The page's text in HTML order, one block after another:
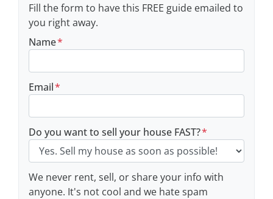
Fill the form to have this FREE guide emailed to
you right away.
Name*
Email*
Do you want to sell your house FAST?*
We never rent, sell, or share your info with
anyone. It's not cool and we hate spam